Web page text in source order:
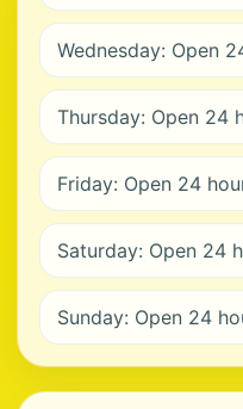
Wednesday: Open
Thursday: Open 24
Friday: Open 24
Saturday: Open 24
Sunday: Open 24